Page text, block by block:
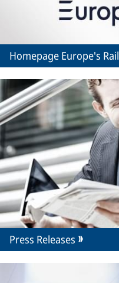
Homepage Europe's Rail
Press Releases